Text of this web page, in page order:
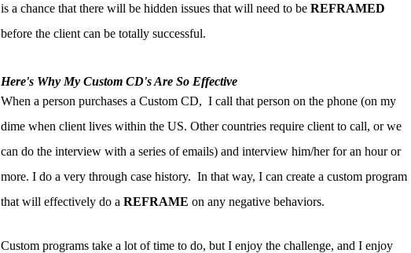
is a chance that there will be hidden issues that will need to be REFRAMED
before the client can be totally successful.
Here's Why My Custom CD's Are So Effective
When a person purchases a Custom CD, I call that person on the phone (on my
dime when client lives within the US. Other countries require client to call, or we
can do the interview with a series of emails) and interview him/her for an hour or
more. I do a very through case history. In that way, I can create a custom program
that will effectively do a REFRAME on any negative behaviors.
Custom programs take a lot of time to do, but I enjoy the challenge, and I enjoy